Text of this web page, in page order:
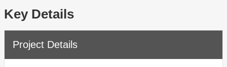
Key Details
Project Details